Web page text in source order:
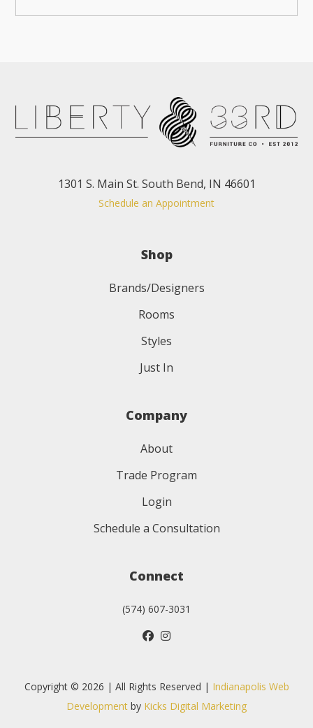
1301 S. Main St. South Bend, IN 46601
Schedule an Appointment
Shop
Brands/Designers
Rooms
Styles
Just In
Company
About
Trade Program
Login
Schedule a Consultation
Connect
(574) 607-3031
Copyright © 2026 | All Rights Reserved | Indianapolis Web
Development by Kicks Digital Marketing